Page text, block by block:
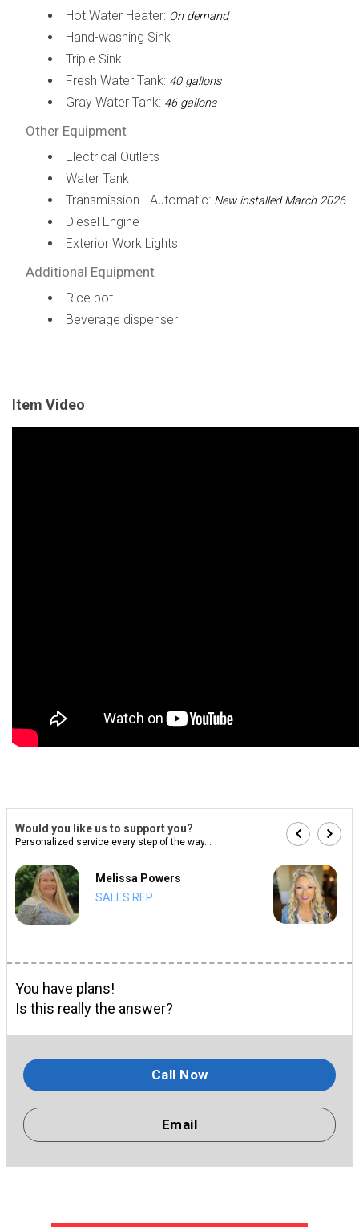
Hot Water Heater: On demand
Hand-washing Sink
Triple Sink
Fresh Water Tank: 40 gallons
Gray Water Tank: 46 gallons
Other Equipment
Electrical Outlets
Water Tank
Transmission - Automatic: New installed March 2026
Diesel Engine
Exterior Work Lights
Additional Equipment
Rice pot
Beverage dispenser
Item Video
Would you like us to support you?
Personalized service every step of the way...
Melissa Powers
SALES REP
You have plans!
Is this really the answer?
Call Now
Email